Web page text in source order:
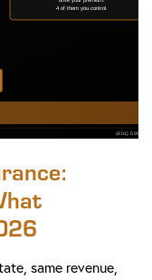
same revenue,